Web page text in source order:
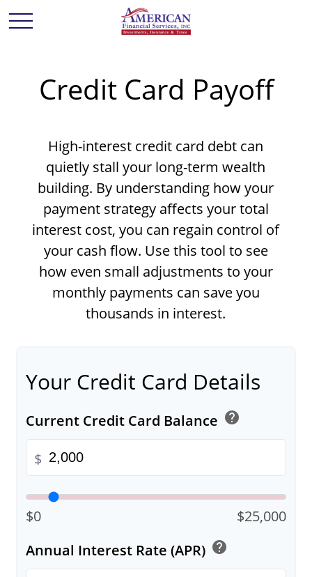
Credit Card Payoff
High-interest credit card debt can
quietly stall your long-term wealth
building. By understanding how your
payment strategy affects your total
interest cost, you can regain control of
your cash flow. Use this tool to see
how even small adjustments to your
monthly payments can save you
thousands in interest.
Your Credit Card Details
Current Credit Card Balance help
$
$0
$25,000
Annual Interest Rate (APR) help